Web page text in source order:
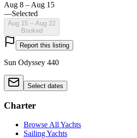
Aug 8 – Aug 15
—Selected
Aug 15 – Aug 22
Booked
Report this listing
Sun Odyssey 440
Select dates
Charter
Browse All Yachts
Sailing Yachts